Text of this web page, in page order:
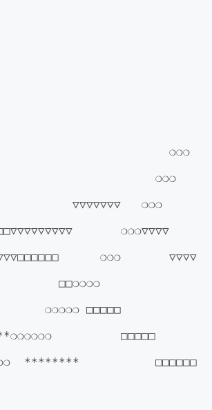
❍❍❍
❍❍❍
▽▽▽▽▽▽▽   ❍❍❍
❍❍❍▽▽▽▽
❍❍❍       ▽▽▽▽
□□❍❍❍❍
❍❍❍❍❍ □□□□□
□□□□□
********           □□□□□□